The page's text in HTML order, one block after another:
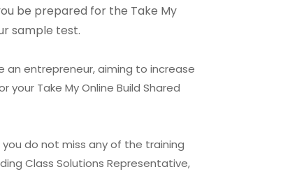
be prepared for the Take My
sample test.
an entrepreneur, aiming to increase
Take My Online Build Shared
you do not miss any of the training
Class Solutions Representative,